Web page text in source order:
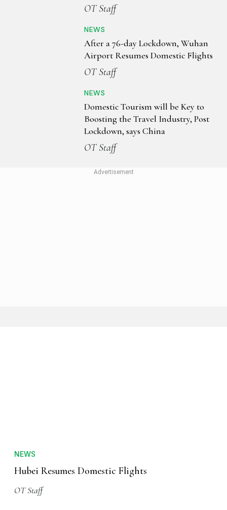
OT Staff
NEWS
After a 76-day Lockdown, Wuhan
Airport Resumes Domestic Flights
OT Staff
NEWS
Domestic Tourism will be Key to
Boosting the Travel Industry, Post
Lockdown, says China
OT Staff
NEWS
Hubei Resumes Domestic Flights
OT Staff